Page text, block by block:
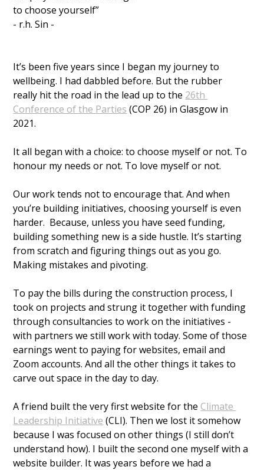
to choose yourself”
- r.h. Sin -
It’s been five years since I began my journey to
wellbeing. I had dabbled before. But the rubber
really hit the road in the lead up to the 26th
Conference of the Parties (COP 26) in Glasgow in
2021.
It all began with a choice: to choose myself or not. To
honour my needs or not. To love myself or not.
Our work tends not to encourage that. And when
you’re building initiatives, choosing yourself is even
harder.  Because, unless you have seed funding,
building something new is a side hustle. It’s starting
from scratch and figuring things out as you go.
Making mistakes and pivoting.
To pay the bills during the construction process, I
took on projects and strung it together with funding
through consultancies to work on the initiatives -
with partners we still work with today. Some of those
earnings went to paying for websites, email and
Zoom accounts. And all the other things it takes to
carve out space in the day to day.
A friend built the very first website for the Climate
Leadership Initiative (CLI). Then we lost it somehow
because I was focused on other things (I still don’t
understand how). I built the second one myself with a
website builder. It was years before we had a